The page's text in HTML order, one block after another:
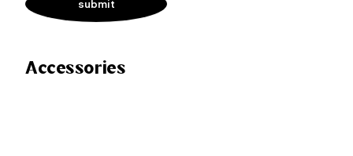
Accessories